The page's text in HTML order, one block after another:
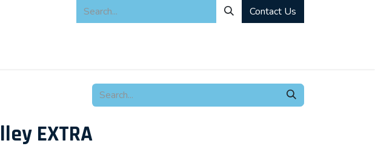
Contact Us
EXTRA